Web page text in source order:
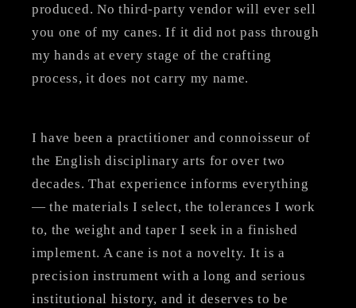
produced. No third-party vendor will ever sell
you one of my canes. If it did not pass through
my hands at every stage of the crafting
process, it does not carry my name.
I have been a practitioner and connoisseur of
the English disciplinary arts for over two
decades. That experience informs everything
— the materials I select, the tolerances I work
to, the weight and taper I seek in a finished
implement. A cane is not a novelty. It is a
precision instrument with a long and serious
institutional history, and it deserves to be